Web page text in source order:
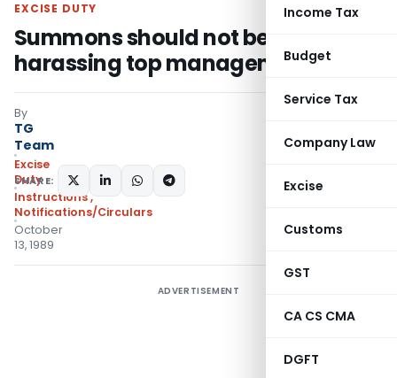
Income Tax
Budget
Service Tax
Company Law
Excise
Customs
GST
CA CS CMA
DGFT
EXCISE DUTY
Summons should not be used for
harassing top management
By
TG
Team
Excise
Duty
Instructions,
Notifications/Circulars
October
13, 1989
SHARE:
ADVERTISEMENT